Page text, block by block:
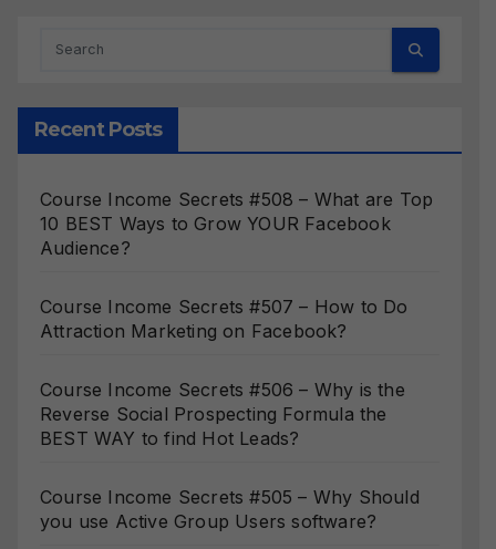
Recent Posts
Course Income Secrets #508 – What are Top
10 BEST Ways to Grow YOUR Facebook
Audience?
Course Income Secrets #507 – How to Do
Attraction Marketing on Facebook?
Course Income Secrets #506 – Why is the
Reverse Social Prospecting Formula the
BEST WAY to find Hot Leads?
Course Income Secrets #505 – Why Should
you use Active Group Users software?